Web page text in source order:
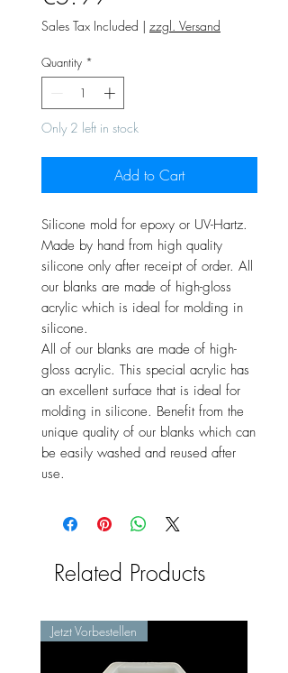
Sales Tax Included | zzgl. Versand
Quantity *
Only 2 left in stock
Add to Cart
Silicone mold for epoxy or UV-Hartz.
Made by hand from high quality
silicone only after receipt of order. All
our blanks are made of high-gloss
acrylic which is ideal for molding in
silicone.
All of our blanks are made of high-
gloss acrylic. This special acrylic has
an excellent surface that is ideal for
molding in silicone. Benefit from the
unique quality of our blanks which can
be easily washed and reused after
use.
Related Products
Jetzt Vorbestellen